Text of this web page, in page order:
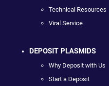
Technical Resources
Viral Service
DEPOSIT PLASMIDS
Why Deposit with Us
Start a Deposit